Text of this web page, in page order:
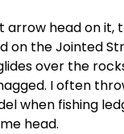
arrow head on it,
on the Jointed
over the
I often
when fishing
head.